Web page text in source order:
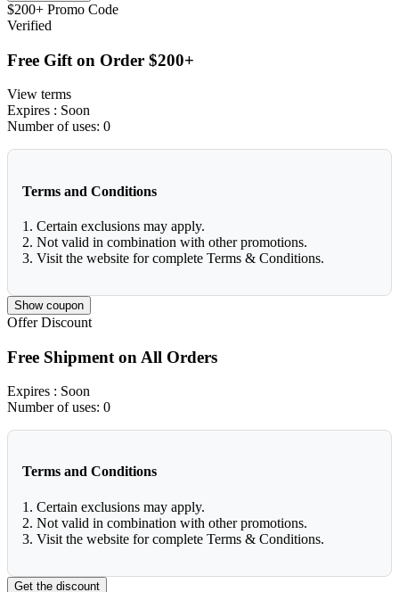
$200+ Promo Code
Verified
Free Gift on Order $200+
View terms
Expires : Soon
Number of uses: 0
Terms and Conditions
1. Certain exclusions may apply.
2. Not valid in combination with other promotions.
3. Visit the website for complete Terms & Conditions.
Show coupon
Offer Discount
Free Shipment on All Orders
Expires : Soon
Number of uses: 0
Terms and Conditions
1. Certain exclusions may apply.
2. Not valid in combination with other promotions.
3. Visit the website for complete Terms & Conditions.
Get the discount